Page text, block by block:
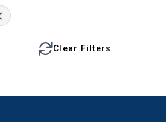
Clear Filters